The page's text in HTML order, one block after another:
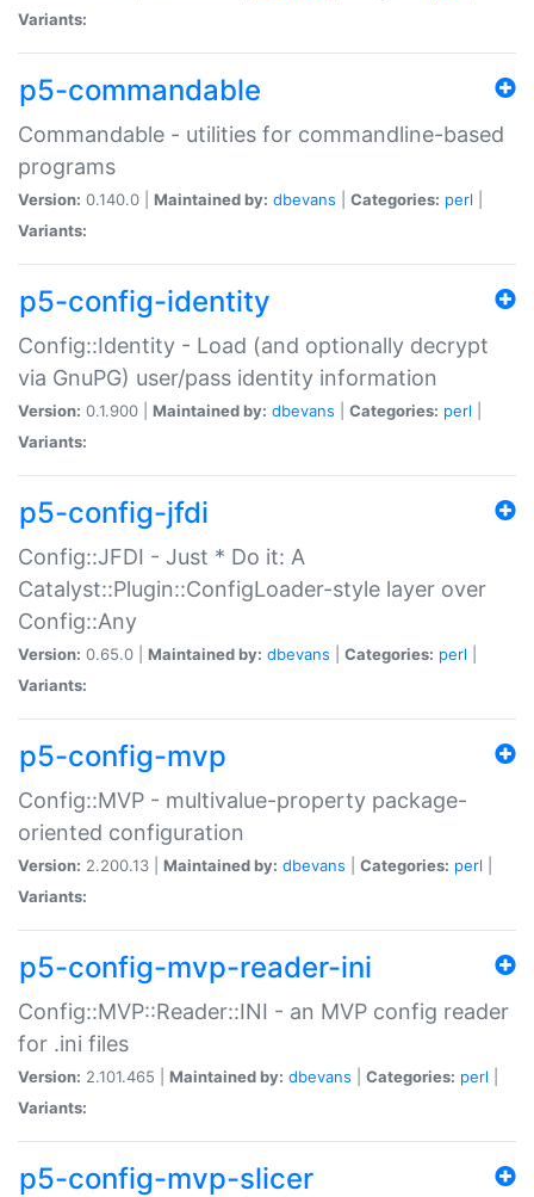
Variants:
p5-commandable
Commandable - utilities for commandline-based
programs
Version: 0.140.0 | Maintained by: dbevans Categories: perl
Variants:
p5-config-identity
Config::Identity - Load (and optionally decrypt
via GnuPG) user/pass identity information
Version: 0.1.900 | Maintained by: dbevans Categories: perl
Variants:
p5-config-jfdi
Config::JFDI - Just * Do it: A
Catalyst::Plugin::ConfigLoader-style layer over
Config::Any
Version: 0.65.0 | Maintained by: dbevans Categories: perl
Variants:
p5-config-mvp
Config::MVP - multivalue-property package-
oriented configuration
Version: 2.200.13 | Maintained by: dbevans Categories: perl
Variants:
p5-config-mvp-reader-ini
Config::MVP::Reader::INI - an MVP config reader
for .ini files
Version: 2.101.465 | Maintained by: dbevans Categories: perl
Variants:
p5-config-mvp-slicer